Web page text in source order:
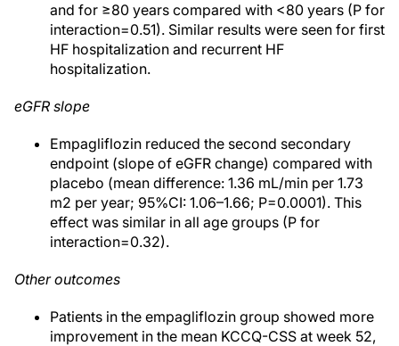
and for ≥80 years compared with <80 years (P for
interaction=0.51). Similar results were seen for first
HF hospitalization and recurrent HF
hospitalization.
eGFR slope
Empagliflozin reduced the second secondary
endpoint (slope of eGFR change) compared with
placebo (mean difference: 1.36 mL/min per 1.73
m2 per year; 95%CI: 1.06–1.66; P=0.0001). This
effect was similar in all age groups (P for
interaction=0.32).
Other outcomes
Patients in the empagliflozin group showed more
improvement in the mean KCCQ-CSS at week 52,